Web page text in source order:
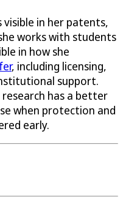
in her patents,
works with students
in how she
, including licensing,
support.
has a better
when protection and
early.